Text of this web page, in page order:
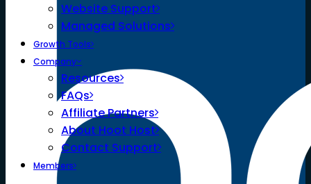
Website Support
Managed Solutions
Growth Tools
Company
Resources
FAQs
Affiliate Partners
About Hoot Host
Contact Support
Members